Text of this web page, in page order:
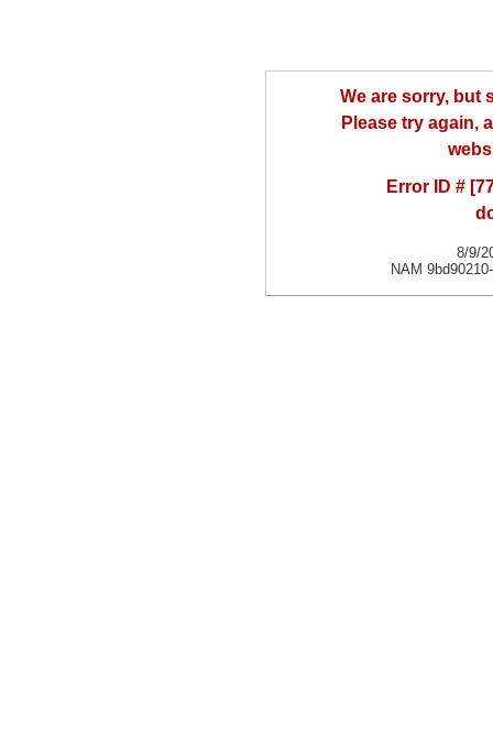
We are sorry, but
Please try again,
Error ID #
8/9/
NAM